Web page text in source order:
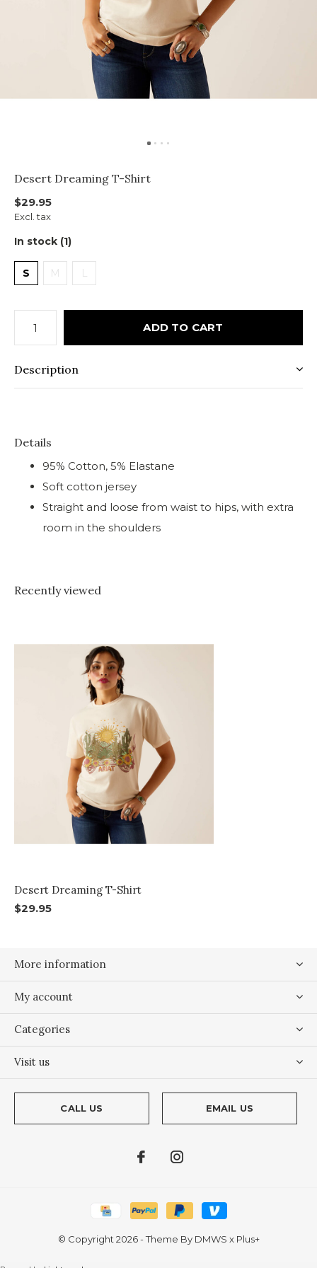
Desert Dreaming T-Shirt
$29.95
Excl. tax
In stock (1)
S M L
ADD TO CART
Description
Details
95% Cotton, 5% Elastane
Soft cotton jersey
Straight and loose from waist to hips, with extra
room in the shoulders
Recently viewed
Desert Dreaming T-Shirt
$29.95
More information
My account
Categories
Visit us
CALL US EMAIL US
© Copyright 2026- Theme By DMWS x Plus+